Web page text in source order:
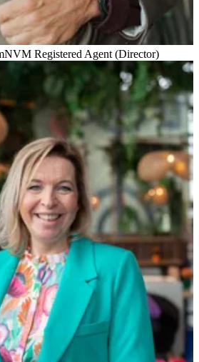
NVM Registered Agent (Director)